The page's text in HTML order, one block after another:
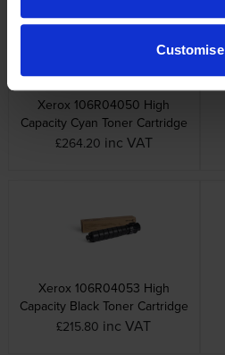
Customise
Xerox 106R04050 High
Capacity Cyan Toner Cartridge
£264.20 inc VAT
Xerox 106R04053 High
Capacity Black Toner Cartridge
£215.80 inc VAT